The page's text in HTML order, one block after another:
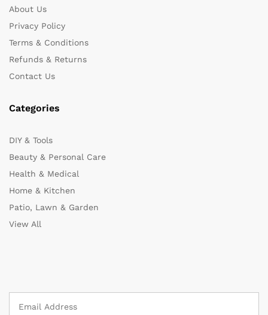
About Us
Privacy Policy
Terms & Conditions
Refunds & Returns
Contact Us
Categories
DIY & Tools
Beauty & Personal Care
Health & Medical
Home & Kitchen
Patio, Lawn & Garden
View All